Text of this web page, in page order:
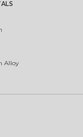
Alloy